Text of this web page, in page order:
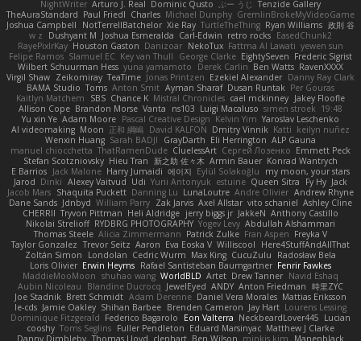
NightWriter Arturo J. Real Dominic Qusto ぶー うじ
Tenzide Gallery
TheAuraStandard Paul Friedl Charles Michael Dunphy GremlinBrokeMyVideoGame
Joshua Campbell
NotTerrellBatchelor Xie Ray TurtleTheThing Ryan Williams 政則 谷
w z
Dushyant M Joshua Esmeralda Carl-Edwin retro rocks EasedChunk2
RayePixlrKay Houston Gaston Danizoar NekoTux Fattma Al Lawati yewen sun
Felipe Ramos Slamuel EC Key van Thull George Clarke EightySeven Frederic Sigrist
Wilbert Schuurman Hess yuna yamamoto Derek Carlin Ben Watts RavenXXXX
Virgil Shaw Zeikomiray TeaTime Jonas Printzen Ezekiel Alexander Danny Ray Clark
BAMA Studio Toms Anton Smit Ayman Sharaf Dusan Runtak Per Gouras
Kaitlyn Matchem
SBS Chance K Mistral Chronicles cael mckinney Jakey Floofle
Allison Cope Brandon Morse Vanta ns103 Luigi Macaluso simen stroek 19:48
Yu xin Ye Adam Moore Pascal Creative Design Kelvin Yim Yaroslav Leschenko
AI videomaking Moon 正和 綱嶋 David KALFON Dmitry Vinnik Katti keilyn nuñez
Wenxin Huang Sarah BADJI GrayDarth Eli Herrington ALP Gauna
manuel chiocchetta ThatRamenDude CluelessArt Cергей Лозенко Emmett Peck
Stefan Scotzniovsky Hieu Tran 新之助 佐々木 Armin Bauer Konrad Wantrych
E Barrios Jack Malone Harry Jumaidi 에이지 Eylül Solakoğlu
my moon, your stars
Jarod Dinki Alexey Vaitvud Udi Yurii Antonyuk estuine Queen Sitra Fy Hy Jack
Jacob Mars Shaquita Puckett Danning Lu LunaLoutre Andre Olivier Andrew Rhyne
Dane Sands Jdnbyd William Parry Zak Jarvis Axel Allstar vito schaniel Ashley Cline
CHERRII Tryvon Pittman Heli Aldridge jerry biggs jr JakkeN Anthony Castillo
Nikolai Strelioff RYDBRG PHOTOGRAPHY Yogev Levy Abdullah Alshammari
Thomas Steele Alicia Zimmermann Patrick Zulke Fran Aspen Freyka V
Taylor Gonzalez Trevor Seitz Aaron Eva Eoska V Williscool
Here4StuffAndAllThat
Zoltán Simon
Londolan Cedric Wurm Max King CucuZulu
Radosław Bela
Loris Olivier Erwin Heyms Rafael Santisteban Baumgartner Fenrir Fawkes
MaddieMooMoon shuhao wang WorldBLD Artet Drew Tanner Navid Eshaq
Aubin Nicoleau
Blandine Ducrocq JewelEyed ANDY Anton Friedman 時里ZYC
Joe Stadnik Brett Schmidt Adam Derenne Daniel Vera Morales Mattias Eriksson
le-cds Jamie Oakley Shihan Barbee Brenden Cameron Jay Hart Lourens Lessing
Dominique Fitzgerald Federico Bagarolo Eon Valterra NeckbeardLover445 Lucian
cooshy Toms Seglins Fuller Pendleton Eduard Marsinyac Matthew J Clarke
Danny Dimbleby Thomas Lloyd clenhart Ben Wilson minkis kim
Manenblack